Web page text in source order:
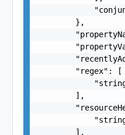
        },
        "regex": [
        ],
        ],